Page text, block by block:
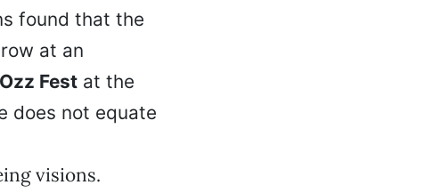
found that the
at an
Ozz Festat the
does not equate
visions.